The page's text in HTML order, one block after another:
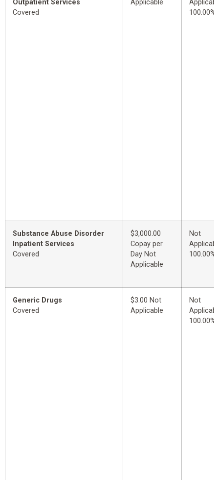
Outpatient Services
Covered
Applicable
100.00%
Substance Abuse Disorder
Inpatient Services
Covered
$3,000.00
Copay per
Day Not
Applicable
Not
100.00%
Generic Drugs
Covered
$3.00 Not
Applicable
Not
100.00%